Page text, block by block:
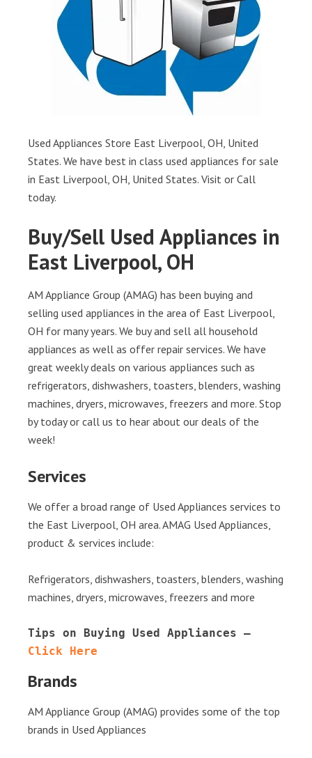
Used Appliances Store East Liverpool, OH, United
States. We have best in class used appliances for sale
in East Liverpool, OH, United States. Visit or Call
today.
Buy/Sell Used Appliances in
East Liverpool, OH
AM Appliance Group (AMAG) has been buying and
selling used appliances in the area of East Liverpool,
OH for many years. We buy and sell all household
appliances as well as offer repair services. We have
great weekly deals on various appliances such as
refrigerators, dishwashers, toasters, blenders, washing
machines, dryers, microwaves, freezers and more. Stop
by today or call us to hear about our deals of the
week!
Services
We offer a broad range of Used Appliances services to
the East Liverpool, OH area. AMAG Used Appliances,
product & services include:
Refrigerators, dishwashers, toasters, blenders, washing
machines, dryers, microwaves, freezers and more
Click Here
Brands
AM Appliance Group (AMAG) provides some of the top
brands in Used Appliances